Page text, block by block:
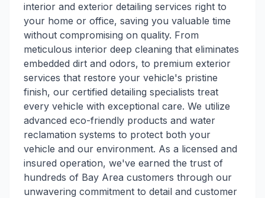
interior and exterior detailing services right to
your home or office, saving you valuable time
without compromising on quality. From
meticulous interior deep cleaning that eliminates
embedded dirt and odors, to premium exterior
services that restore your vehicle's pristine
finish, our certified detailing specialists treat
every vehicle with exceptional care. We utilize
advanced eco-friendly products and water
reclamation systems to protect both your
vehicle and our environment. As a licensed and
insured operation, we've earned the trust of
hundreds of Bay Area customers through our
unwavering commitment to detail and customer